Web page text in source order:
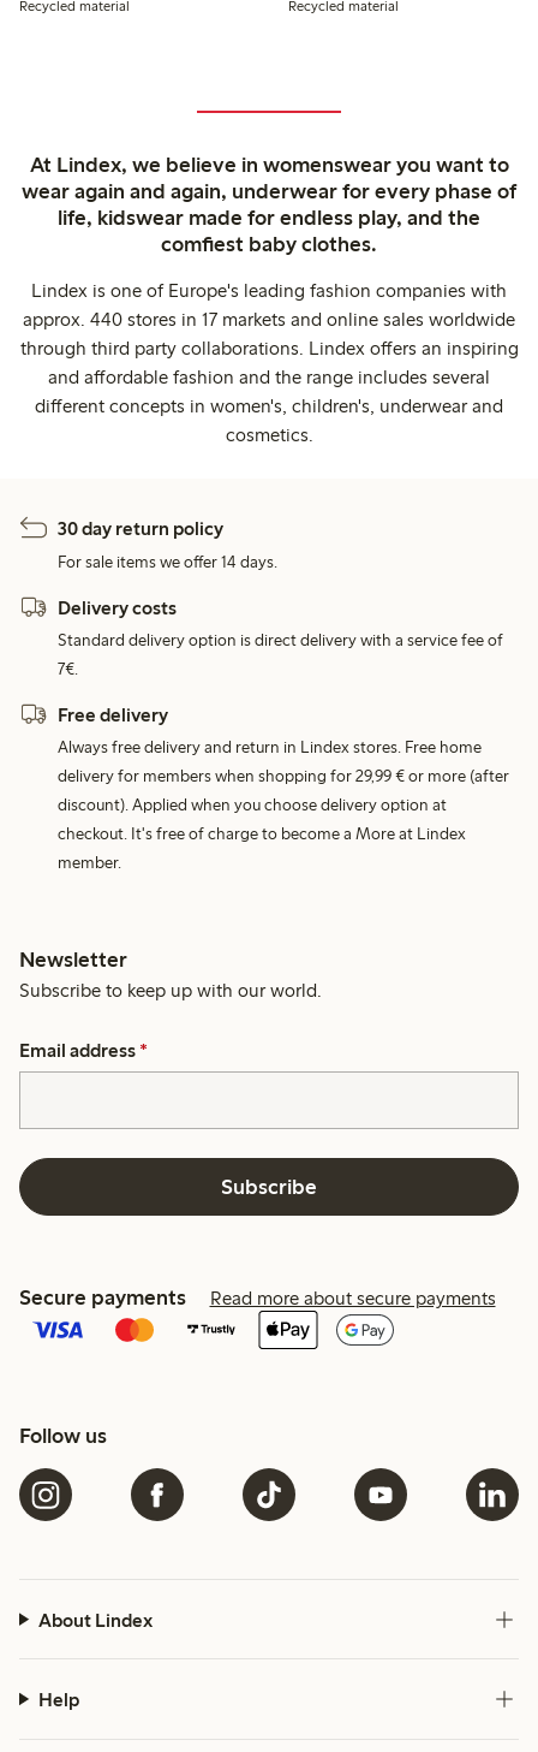
Recycled material
Recycled material
At Lindex, we believe in womenswear you want to
wear again and again, underwear for every phase of
life, kidswear made for endless play, and the
comfiest baby clothes.
Lindex is one of Europe's leading fashion companies with
approx. 440 stores in 17 markets and online sales worldwide
through third party collaborations. Lindex offers an inspiring
and affordable fashion and the range includes several
different concepts in women's, children's, underwear and
cosmetics.
30 day return policy
For sale items we offer 14 days.
Delivery costs
Standard delivery option is direct delivery with a service fee of
7€.
Free delivery
Always free delivery and return in Lindex stores. Free home
delivery for members when shopping for 29,99 € or more (after
discount). Applied when you choose delivery option at
checkout. It's free of charge to become a More at Lindex
member.
Newsletter
Subscribe to keep up with our world.
Email address *
Subscribe
Secure payments Read more about secure payments
Follow us
About Lindex
Help